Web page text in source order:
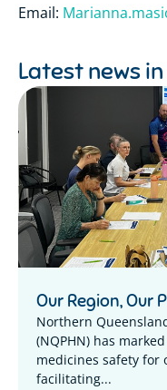
Email:
Latest news
Our Region, Our
Northern
(NQPHN) has
medicines safety for
facilitating...